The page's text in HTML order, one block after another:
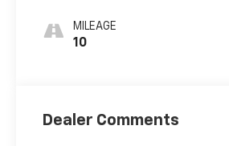
MILEAGE
10
Dealer Comments